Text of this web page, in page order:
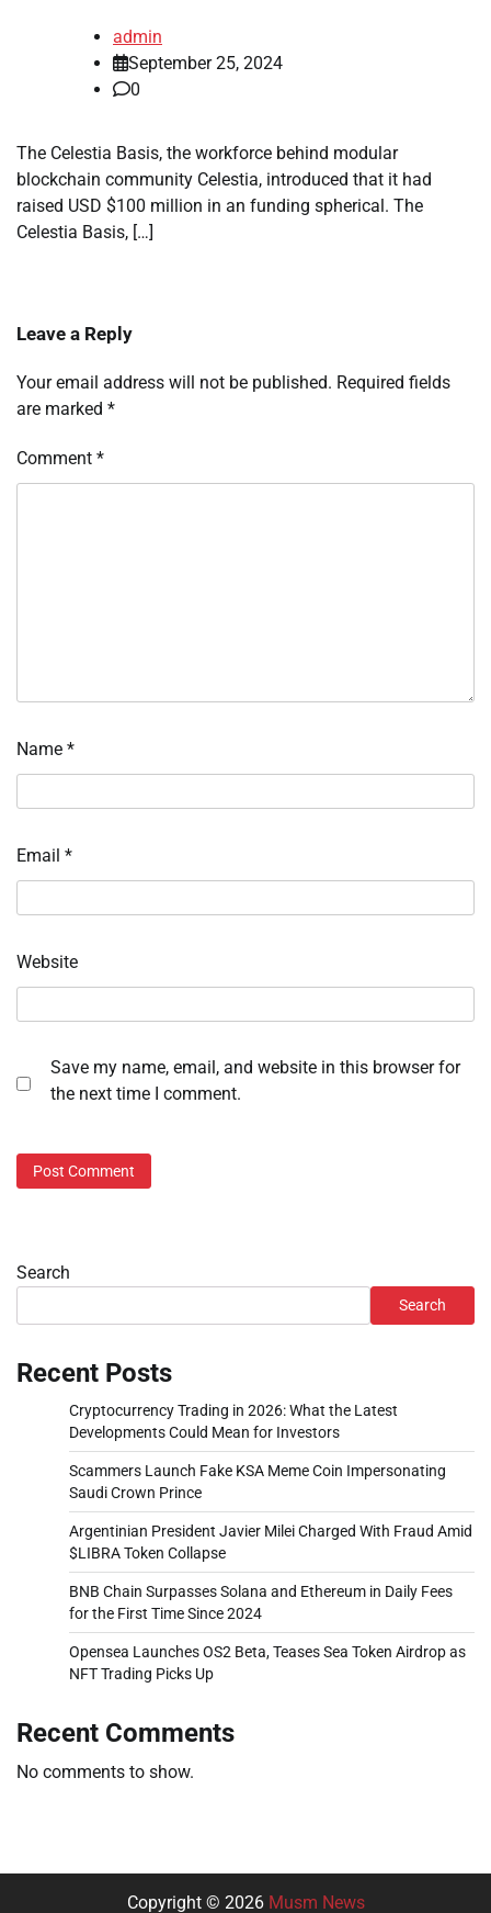
admin
September 25, 2024
0
The Celestia Basis, the workforce behind modular
blockchain community Celestia, introduced that it had
raised USD $100 million in an funding spherical. The
Celestia Basis, […]
Leave a Reply
Your email address will not be published. Required fields
are marked *
Comment *
Name *
Email *
Website
Save my name, email, and website in this browser for
the next time I comment.
Search
Search
Recent Posts
Cryptocurrency Trading in 2026: What the Latest
Developments Could Mean for Investors
Scammers Launch Fake KSA Meme Coin Impersonating
Saudi Crown Prince
Argentinian President Javier Milei Charged With Fraud Amid
$LIBRA Token Collapse
BNB Chain Surpasses Solana and Ethereum in Daily Fees
for the First Time Since 2024
Opensea Launches OS2 Beta, Teases Sea Token Airdrop as
NFT Trading Picks Up
Recent Comments
No comments to show.
Copyright © 2026 Musm News